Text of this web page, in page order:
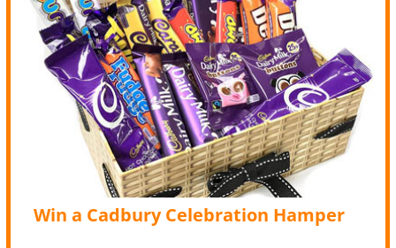
Win a Cadbury Celebration Hamper